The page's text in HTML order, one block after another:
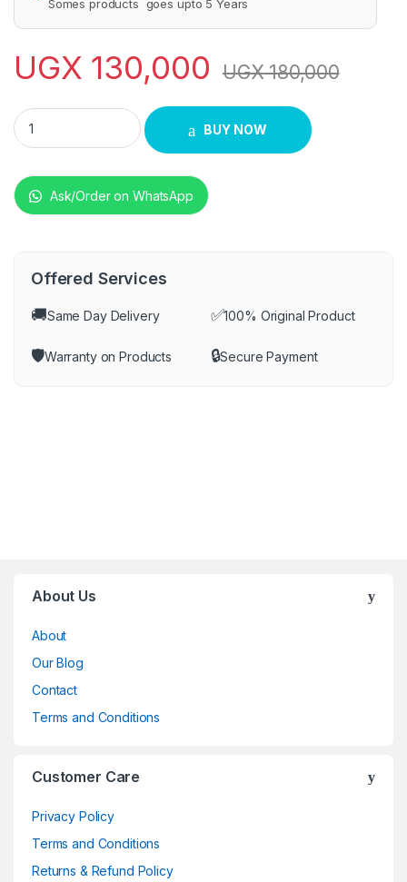
Somes products goes upto 5 Years
UGX 130,000 UGX180,000
Saachi NL-DVD-99 DVD Player - Black quantity
BUY NOW
Ask/Order on WhatsApp
Offered Services
🚚Same Day Delivery ✅100% Original Product
🛡️Warranty on Products 🔒Secure Payment
About Us
About
Our Blog
Contact
Terms and Conditions
Customer Care
Privacy Policy
Terms and Conditions
Returns & Refund Policy